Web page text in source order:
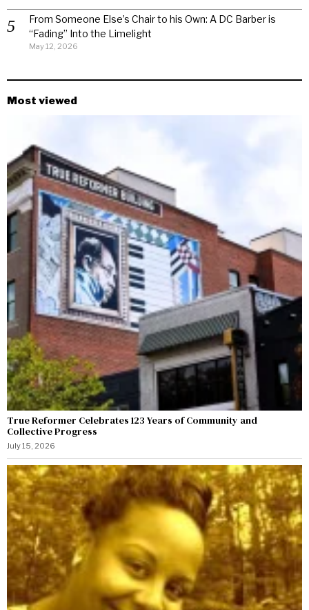
From Someone Else’s Chair to his Own: A DC Barber is
“Fading” Into the Limelight
May 12, 2026
Most viewed
True Reformer Celebrates 123 Years of Community and
Collective Progress
July 15, 2026